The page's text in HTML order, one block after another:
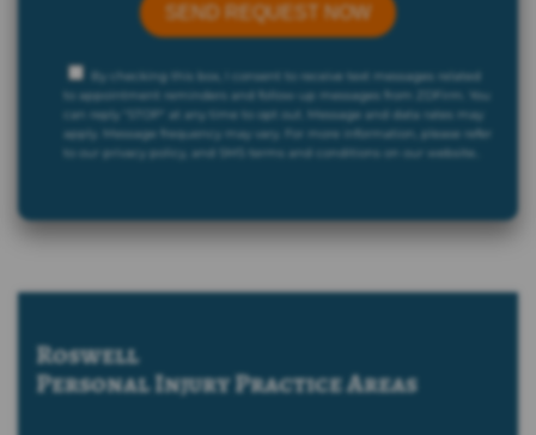
By checking this box, I consent to receive text messages related
to appointment reminders and follow-up messages from ZDFirm. You
can reply "STOP" at any time to opt out. Message and data rates may
apply. Message frequency may vary. For more information, please refer
to our privacy policy, and SMS terms and conditions on our website..
Roswell
Personal InjuryPractice Areas